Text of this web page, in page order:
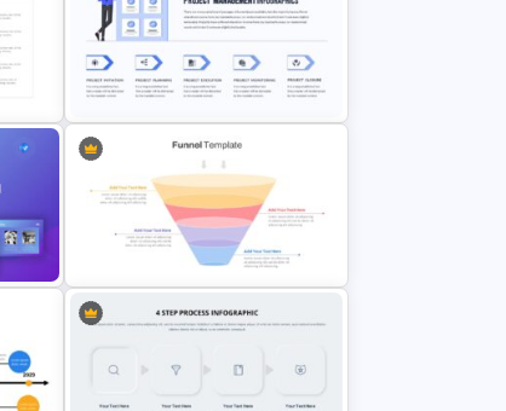
Rhombus Milestone Slide
Template
Project Management Slide